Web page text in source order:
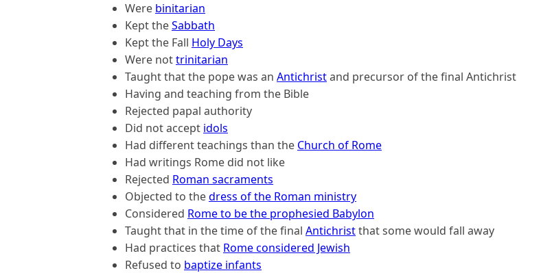
Were binitarian
Kept theSabbath
Kept the Fall Holy Days
Were nottrinitarian
Taught that the pope was an Antichristand precursor of the final Antichrist
Having and teaching from the Bible
Rejected papal authority
Did not accept idols
Had different teachings than the Church of Rome
Had writings Rome did not like
Rejected Roman sacraments
Objected to thedress of the Roman ministry
Considered Rome to be the prophesied Babylon
Taught that in the time of the final Antichristthat some would fall away
Had practices that Rome considered Jewish
Refused to baptize infants